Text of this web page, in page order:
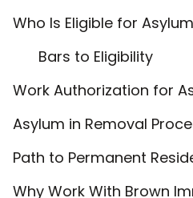
Who Is Eligible for
Bars to Eligibility
Work Authorization for
Asylum in Removal
Path to Permanent
Why Work With Brown